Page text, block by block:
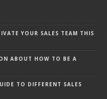
YOUR SALES TEAM THIS
ABOUT HOW TO BE A
TO DIFFERENT SALES